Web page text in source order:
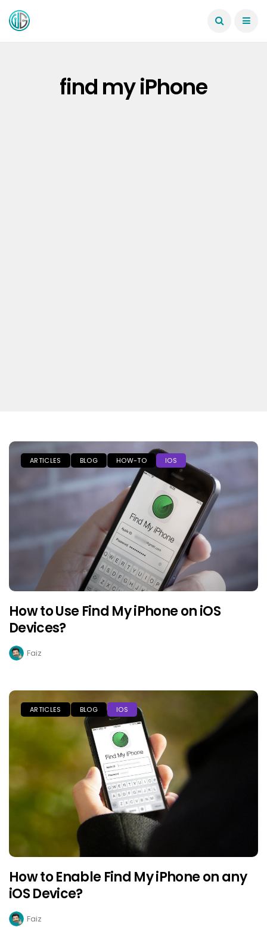
find my iPhone
ARTICLES BLOG HOW-TO IOS
How to Use Find My iPhone on iOS
Devices?
Faiz
ARTICLES BLOG IOS
How to Enable Find My iPhone on any
iOS Device?
Faiz